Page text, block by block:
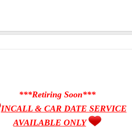
***Retiring Soon***
INCALL & CAR DATE SERVICE
AVAILABLE ONLY